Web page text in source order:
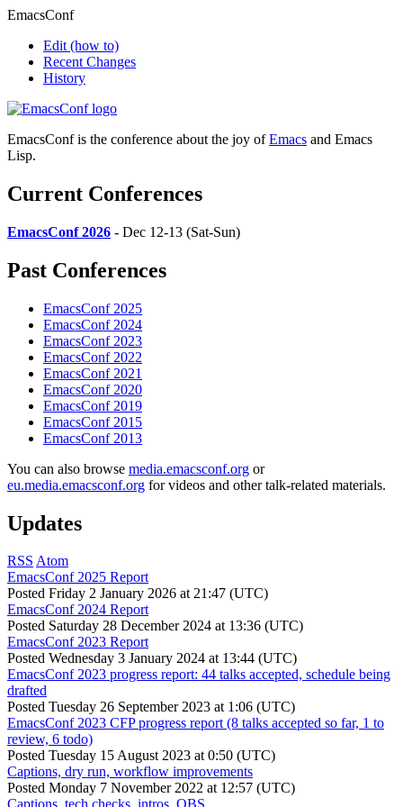
EmacsConf
Edit (how to)
Recent Changes
History
EmacsConf is the conference about the joy ofEmacs and Emacs
Lisp.
Current Conferences
EmacsConf 2026 - Dec 12-13 (Sat-Sun)
Past Conferences
EmacsConf 2025
EmacsConf 2024
EmacsConf 2023
EmacsConf 2022
EmacsConf 2021
EmacsConf 2020
EmacsConf 2019
EmacsConf 2015
EmacsConf 2013
You can also browse media.emacsconf.org or
eu.media.emacsconf.org for videos and other talk-related materials.
Updates
RSS Atom
EmacsConf 2025 Report
Posted Friday 2 January 2026 at 21:47 (UTC)
EmacsConf 2024 Report
Posted Saturday 28 December 2024 at 13:36 (UTC)
EmacsConf 2023 Report
Posted Wednesday 3 January 2024 at 13:44 (UTC)
EmacsConf 2023 progress report: 44 talks accepted, schedule being
drafted
Posted Tuesday 26 September 2023 at 1:06 (UTC)
EmacsConf 2023 CFP progress report (8 talks accepted so far, 1 to
review, 6 todo)
Posted Tuesday 15 August 2023 at 0:50 (UTC)
Captions, dry run, workflow improvements
Posted Monday 7 November 2022 at 12:57 (UTC)